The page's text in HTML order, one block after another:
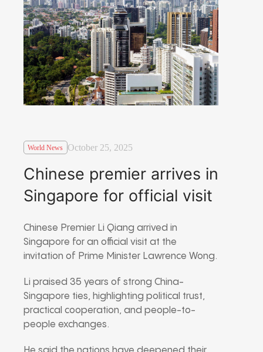
World News October 25, 2025
Chinese premier arrives in
Singapore for official visit
Chinese Premier Li Qiang arrived in
Singapore for an official visit at the
invitation of Prime Minister Lawrence Wong.
Li praised 35 years of strong China-
Singapore ties, highlighting political trust,
practical cooperation, and people-to-
people exchanges.